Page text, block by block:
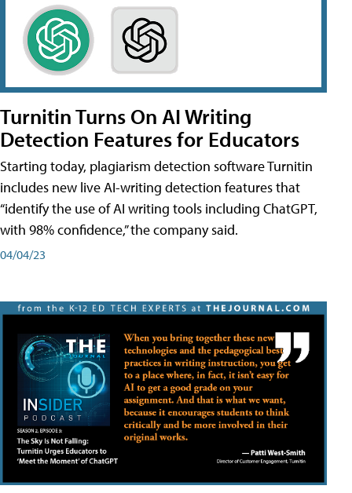
Turnitin Turns On AI Writing
Detection Features for Educators
Starting today, plagiarism detection software Turnitin
includes new live AI-writing detection features that
“identify the use of AI writing tools including ChatGPT,
with 98% confidence,” the company said.
04/04/23